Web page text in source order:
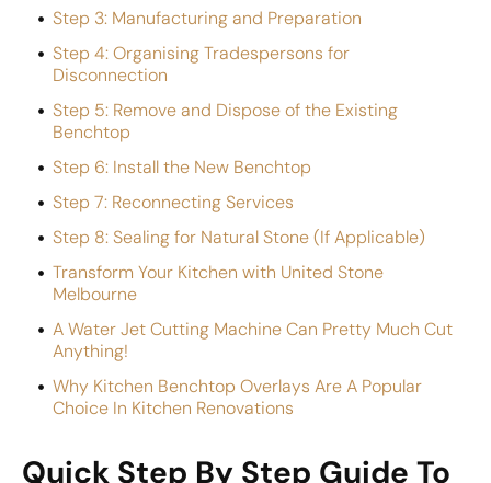
Step 3: Manufacturing and Preparation
Step 4: Organising Tradespersons for
Disconnection
Step 5: Remove and Dispose of the Existing
Benchtop
Step 6: Install the New Benchtop
Step 7: Reconnecting Services
Step 8: Sealing for Natural Stone (If Applicable)
Transform Your Kitchen with United Stone
Melbourne
A Water Jet Cutting Machine Can Pretty Much Cut
Anything!
Why Kitchen Benchtop Overlays Are A Popular
Choice In Kitchen Renovations
Quick Step By Step Guide To